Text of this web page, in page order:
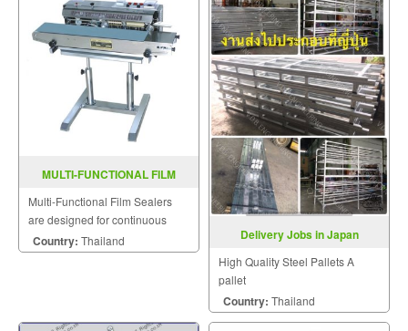
MULTI-FUNCTIONAL FILM
Multi-Functional Film Sealers
are designed for continuous
sealing and label printing in one
operation and are able to be
Country: Thailand Delivery Jobs in Japan
High Quality Steel Pallets A
pallet
Country: Thailand